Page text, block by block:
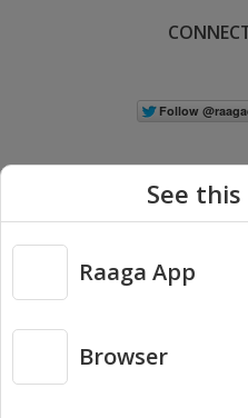
Copyright © 2026 Raaga.com. All
See this
Raaga App
Browser